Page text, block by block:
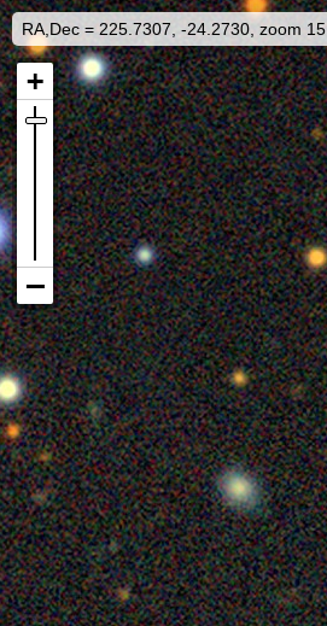
RA,Dec = 225.7307, -24.2730, zoom 15